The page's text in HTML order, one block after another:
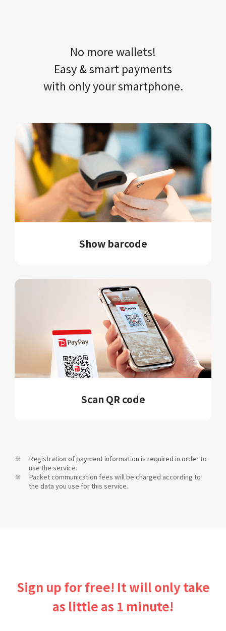
No more wallets!​​
Easy & smart payments
with only your​ smartphone.
Show barcode
Scan QR code
Registration of payment information is required in order to
use the service.
Packet communication fees will be charged according to
the data you use for this service.
Sign up for free! It will only take
as little as 1 minute!